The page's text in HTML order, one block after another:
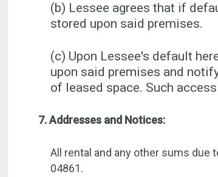
(b) Lessee agrees that if
stored upon said premises.
(c) Upon Lessee's default
upon said premises and
of leased space. Such
7. Addresses and Notices:
All rental and any other sums due
04861.